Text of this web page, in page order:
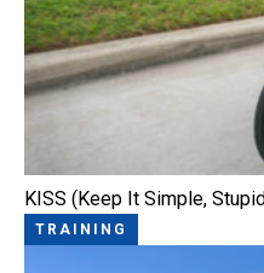
KISS (Keep It Simple,
TRAINING